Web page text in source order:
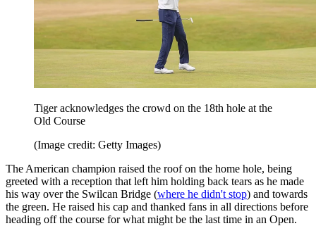
Tiger acknowledges the crowd on the 18th hole at the
Old Course
(Image credit: Getty Images)
The American champion raised the roof on the home hole, being
greeted with a reception that left him holding back tears as he made
his way over the Swilcan Bridge (where he didn't stop) and towards
the green. He raised his cap and thanked fans in all directions before
heading off the course for what might be the last time in an Open.